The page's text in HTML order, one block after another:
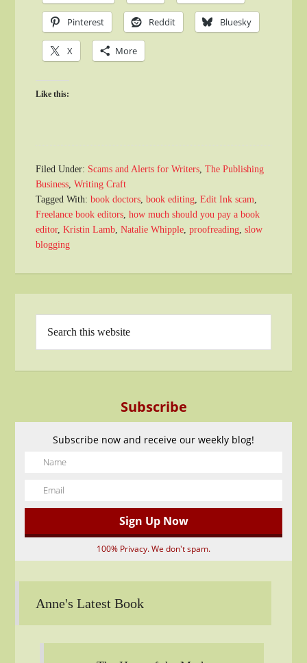
Pinterest Reddit Bluesky
X More
Like this:
Filed Under: Scams and Alerts for Writers,The Publishing
Business,Writing Craft
Tagged With:book doctors,book editing,Edit Ink scam,
Freelance book editors,how much should you pay a book
editor,Kristin Lamb,Natalie Whipple,proofreading,slow
blogging
Subscribe
Subscribe now and receive our weekly blog!
100% Privacy. We don't spam.
Anne's Latest Book